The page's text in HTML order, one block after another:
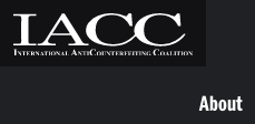
About